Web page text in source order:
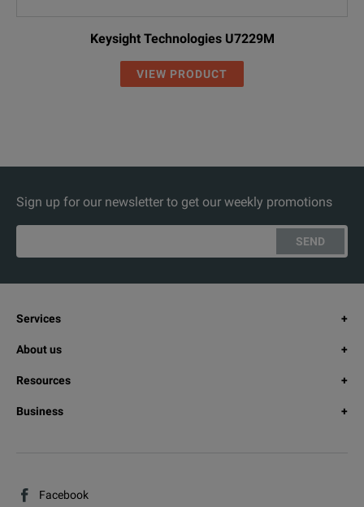
Keysight Technologies U7229M
VIEW PRODUCT
Sign up for our newsletter to get our weekly promotions
SEND
Services
About us
Resources
Business
Facebook